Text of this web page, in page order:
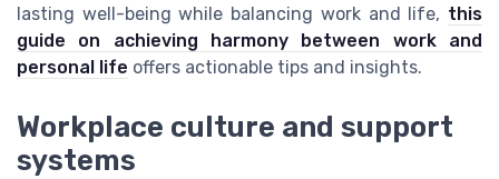
lasting well-being while balancing work and life, this
guide on achieving harmony between work and
personal life offers actionable tips and insights.
Workplace culture and support
systems